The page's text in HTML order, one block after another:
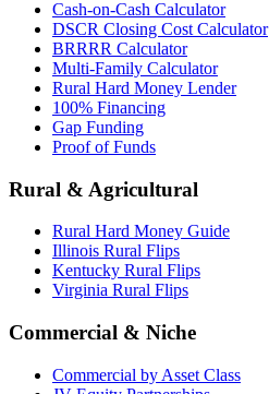
Cash-on-Cash Calculator
DSCR Closing Cost Calculator
BRRRR Calculator
Multi-Family Calculator
Rural Hard Money Lender
100% Financing
Gap Funding
Proof of Funds
Rural & Agricultural
Rural Hard Money Guide
Illinois Rural Flips
Kentucky Rural Flips
Virginia Rural Flips
Commercial & Niche
Commercial by Asset Class